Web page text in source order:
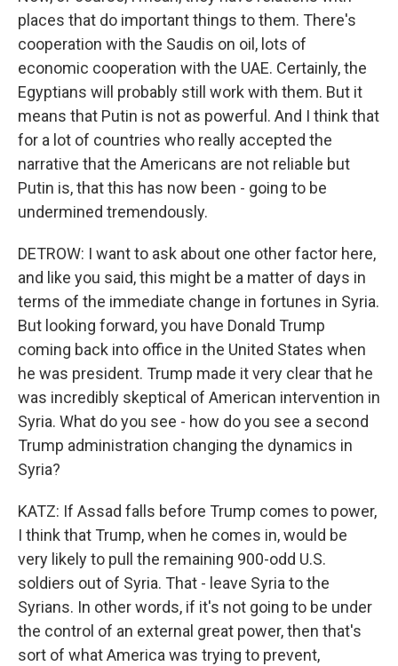
places that do important things to them. There's
cooperation with the Saudis on oil, lots of
economic cooperation with the UAE. Certainly, the
Egyptians will probably still work with them. But it
means that Putin is not as powerful. And I think that
for a lot of countries who really accepted the
narrative that the Americans are not reliable but
Putin is, that this has now been - going to be
undermined tremendously.
DETROW: I want to ask about one other factor here,
and like you said, this might be a matter of days in
terms of the immediate change in fortunes in Syria.
But looking forward, you have Donald Trump
coming back into office in the United States when
he was president. Trump made it very clear that he
was incredibly skeptical of American intervention in
Syria. What do you see - how do you see a second
Trump administration changing the dynamics in
Syria?
KATZ: If Assad falls before Trump comes to power,
I think that Trump, when he comes in, would be
very likely to pull the remaining 900-odd U.S.
soldiers out of Syria. That - leave Syria to the
Syrians. In other words, if it's not going to be under
the control of an external great power, then that's
sort of what America was trying to prevent,